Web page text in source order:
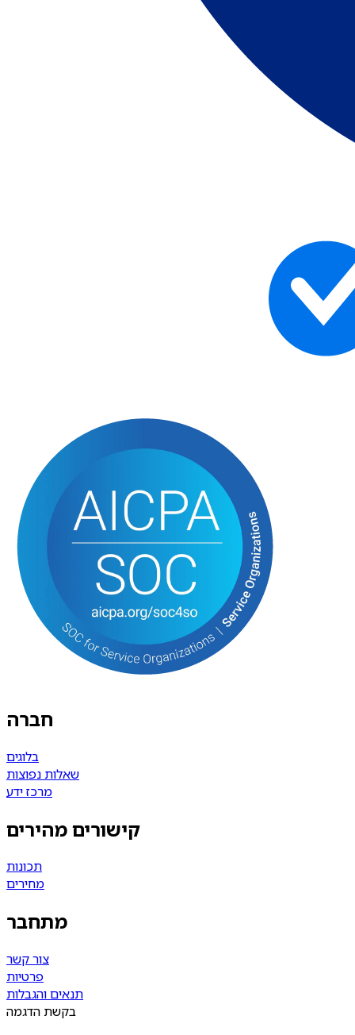
חברה
בלוגים
שאלות נפוצות
מרכז ידע
קישורים מהירים
תכונות
מחירים
מתחבר
צור קשר
פרטיות
תנאים והגבלות
בקשת הדגמה